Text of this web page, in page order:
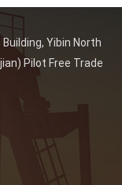
Yibin North
Pilot Free Trade